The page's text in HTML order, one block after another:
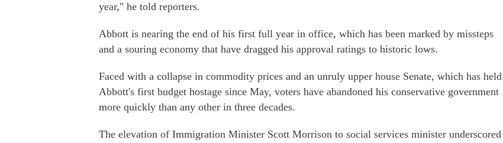
year," he told reporters.
Abbott is nearing the end of his first full year in office, which has been marked by missteps
and a souring economy that have dragged his approval ratings to historic lows.
Faced with a collapse in commodity prices and an unruly upper house Senate, which has held
Abbott's first budget hostage since May, voters have abandoned his conservative government
more quickly than any other in three decades.
The elevation of Immigration Minister Scott Morrison to social services minister underscored